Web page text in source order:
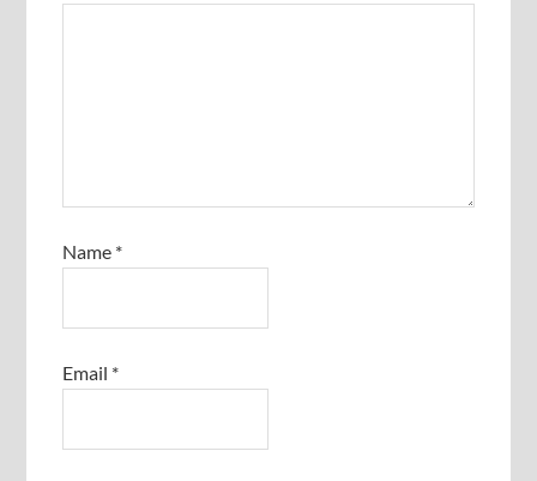
Name *
Email *